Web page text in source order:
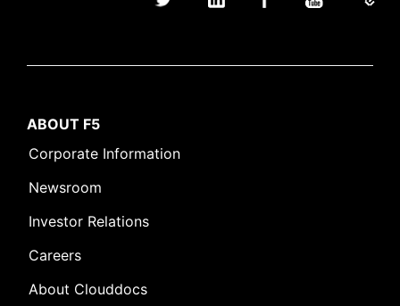
ABOUT F5
Corporate Information
Newsroom
Investor Relations
Careers
About Clouddocs